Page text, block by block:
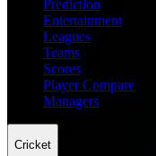
Prediction
Entertainment
Leagues
Teams
Scores
Player Compare
Managers
Cricket